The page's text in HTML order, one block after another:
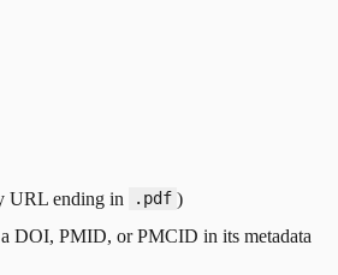
URL ending in
.pdf )
DOI, PMID, or PMCID in its metadata